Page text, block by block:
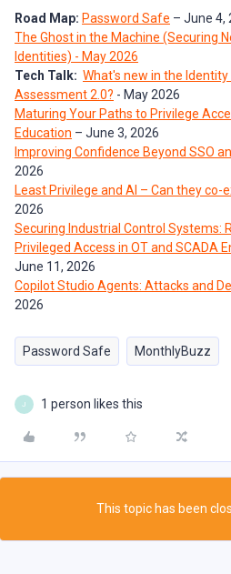
Road Map: Password Safe – June 4,
The Ghost in the Machine (Securing
Identities) - May 2026
Tech Talk: What's new in the Identity
Assessment 2.0? - May 2026
Maturing Your Paths to Privilege
Education – June 3, 2026
Improving Confidence Beyond SSO
2026
Least Privilege and AI – Can they co-
2026
Securing Industrial Control Systems:
Privileged Access in OT and SCADA
June 11, 2026
Copilot Studio Agents: Attacks and
2026
Password Safe MonthlyBuzz
J 1 person likes this
This topic has been